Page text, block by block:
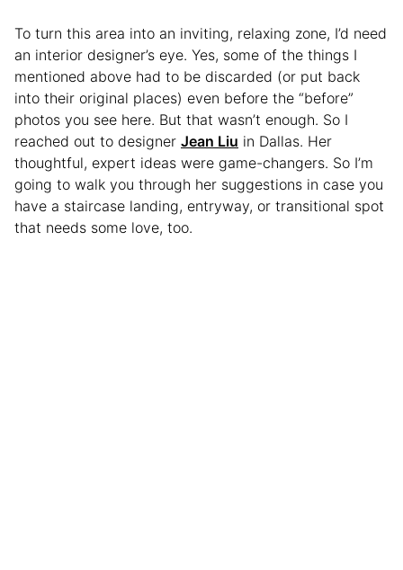
To turn this area into an inviting, relaxing zone, I’d need
an interior designer’s eye. Yes, some of the things I
mentioned above had to be discarded (or put back
into their original places) even before the “before”
photos you see here. But that wasn’t enough. So I
reached out to designer Jean Liu in Dallas. Her
thoughtful, expert ideas were game-changers. So I’m
going to walk you through her suggestions in case you
have a staircase landing, entryway, or transitional spot
that needs some love, too.